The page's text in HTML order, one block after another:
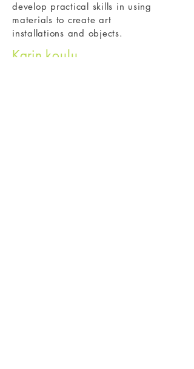
develop practical skills in using
materials to create art
installations and objects.
Karin koulu